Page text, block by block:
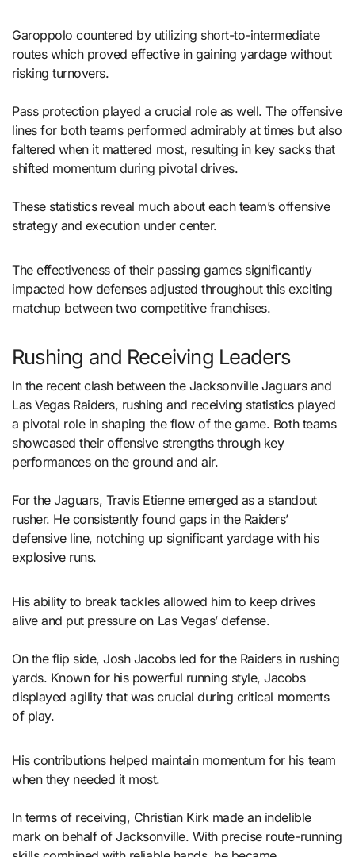
Garoppolo countered by utilizing short-to-intermediate
routes which proved effective in gaining yardage without
risking turnovers.
Pass protection played a crucial role as well. The offensive
lines for both teams performed admirably at times but also
faltered when it mattered most, resulting in key sacks that
shifted momentum during pivotal drives.
These statistics reveal much about each team’s offensive
strategy and execution under center.
The effectiveness of their passing games significantly
impacted how defenses adjusted throughout this exciting
matchup between two competitive franchises.
Rushing and Receiving Leaders
In the recent clash between the Jacksonville Jaguars and
Las Vegas Raiders, rushing and receiving statistics played
a pivotal role in shaping the flow of the game. Both teams
showcased their offensive strengths through key
performances on the ground and air.
For the Jaguars, Travis Etienne emerged as a standout
rusher. He consistently found gaps in the Raiders’
defensive line, notching up significant yardage with his
explosive runs.
His ability to break tackles allowed him to keep drives
alive and put pressure on Las Vegas’ defense.
On the flip side, Josh Jacobs led for the Raiders in rushing
yards. Known for his powerful running style, Jacobs
displayed agility that was crucial during critical moments
of play.
His contributions helped maintain momentum for his team
when they needed it most.
In terms of receiving, Christian Kirk made an indelible
mark on behalf of Jacksonville. With precise route-running